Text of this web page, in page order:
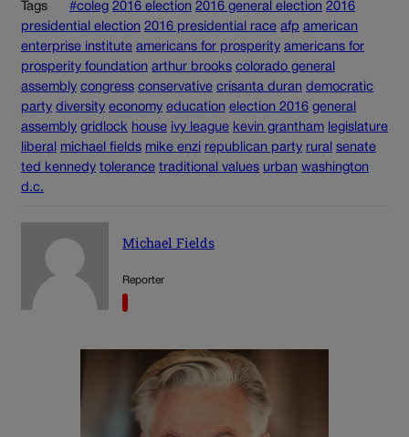
Tags #coleg 2016 election 2016 general election 2016
presidential election 2016 presidential race afp american
enterprise institute americans for prosperity americans for
prosperity foundation arthur brooks colorado general
assembly congress conservative crisanta duran democratic
party diversity economy education election 2016 general
assembly gridlock house ivy league kevin grantham legislature
liberal
michael fields mike enzi republican party rural senate
ted kennedy tolerance traditional values urban washington
d.c.
Michael Fields
Reporter